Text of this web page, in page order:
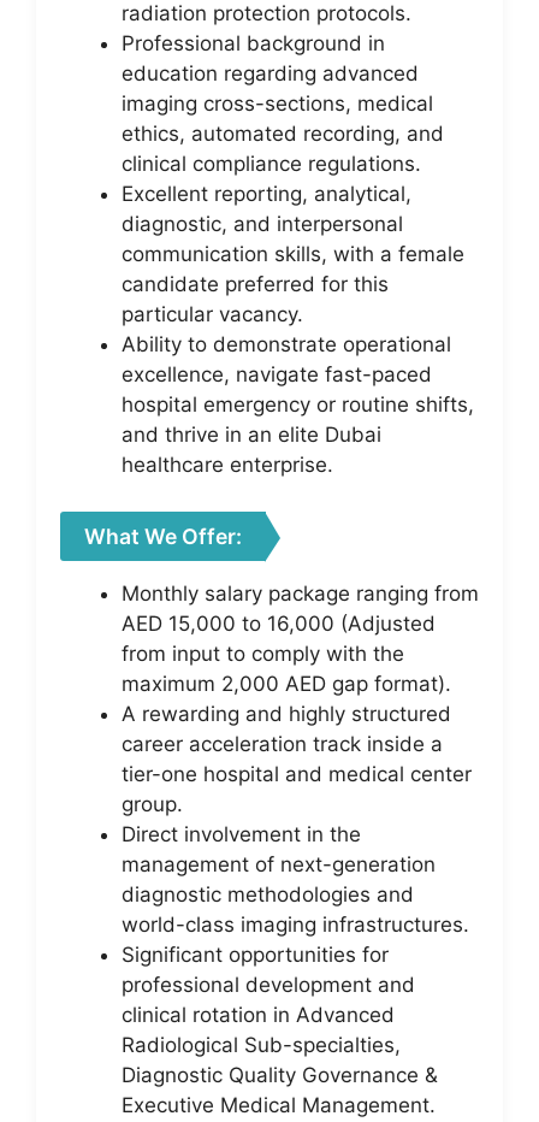
radiation protection protocols.
Professional background in
education regarding advanced
imaging cross-sections, medical
ethics, automated recording, and
clinical compliance regulations.
Excellent reporting, analytical,
diagnostic, and interpersonal
communication skills, with a female
candidate preferred for this
particular vacancy.
Ability to demonstrate operational
excellence, navigate fast-paced
hospital emergency or routine shifts,
and thrive in an elite Dubai
healthcare enterprise.
What We Offer:
Monthly salary package ranging from
AED 15,000 to 16,000 (Adjusted
from input to comply with the
maximum 2,000 AED gap format).
A rewarding and highly structured
career acceleration track inside a
tier-one hospital and medical center
group.
Direct involvement in the
management of next-generation
diagnostic methodologies and
world-class imaging infrastructures.
Significant opportunities for
professional development and
clinical rotation in Advanced
Radiological Sub-specialties,
Diagnostic Quality Governance &
Executive Medical Management.